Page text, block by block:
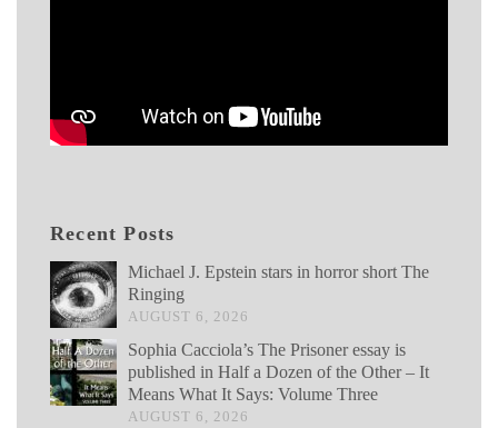
Recent Posts
Michael J. Epstein stars in horror short The
Ringing
AUGUST 6, 2026
Sophia Cacciola’s The Prisoner essay is
published in Half a Dozen of the Other – It
Means What It Says: Volume Three
AUGUST 6, 2026